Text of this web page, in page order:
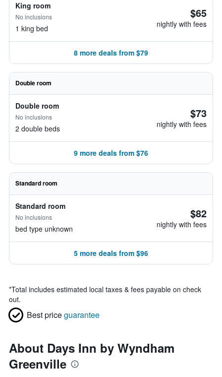
King room
No inclusions
1 king bed
$65
nightly with fees
8 more deals from $79
Double room
Double room
No inclusions
2 double beds
$73
nightly with fees
9 more deals from $76
Standard room
Standard room
No inclusions
bed type unknown
$82
nightly with fees
5 more deals from $96
*Total includes estimated local taxes & fees payable on check
out.
Best priceguarantee
About Days Inn by Wyndham
Greenville